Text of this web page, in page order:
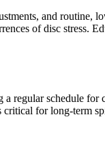
and routine,
of disc stress.
regular schedule for
for long-term